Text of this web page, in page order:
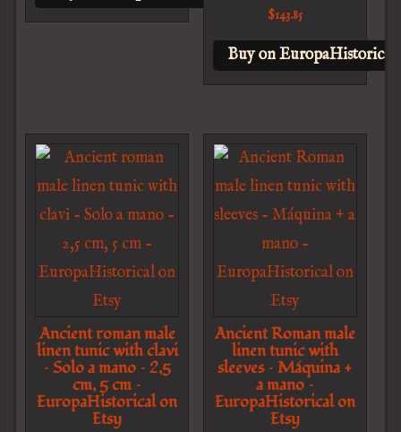
$143.85
Buy on EuropaHistorical
Ancient roman male
linen tunic with clavi
– Solo a mano – 2,5
cm, 5 cm –
EuropaHistorical on
Etsy
Ancient Roman male
linen tunic with
sleeves – Máquina +
a mano –
EuropaHistorical on
Etsy